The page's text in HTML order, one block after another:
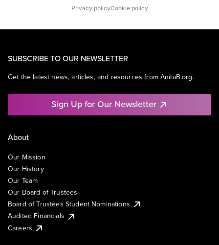
Privacy policyCookie policy
SUBSCRIBE TO OUR NEWSLETTER
Get the latest news, articles, and resources from AnitaB.org.
Sign Up for Our Newsletter
About
Our Mission
Our History
Our Team
Our Board of Trustees
Board of Trustees Student Nominations
Audited Financials
Careers